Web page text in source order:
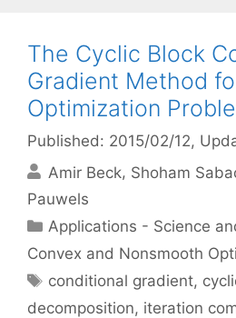
The Cyclic Block
Gradient Method
Optimization
Published: 2015/02/12,
Amir Beck Shoham
Pauwels
Categories
Applications - Science
Convex and Nonsmooth
Tags
conditional gradient,
decomposition, iteration